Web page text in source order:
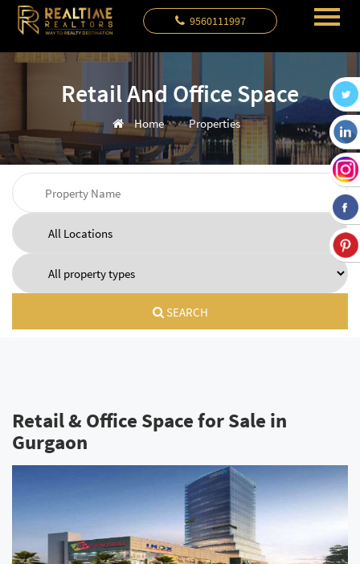
9560111997
Retail And Office Space
Home Properties
SEARCH
Retail & Office Space for Sale in
Gurgaon